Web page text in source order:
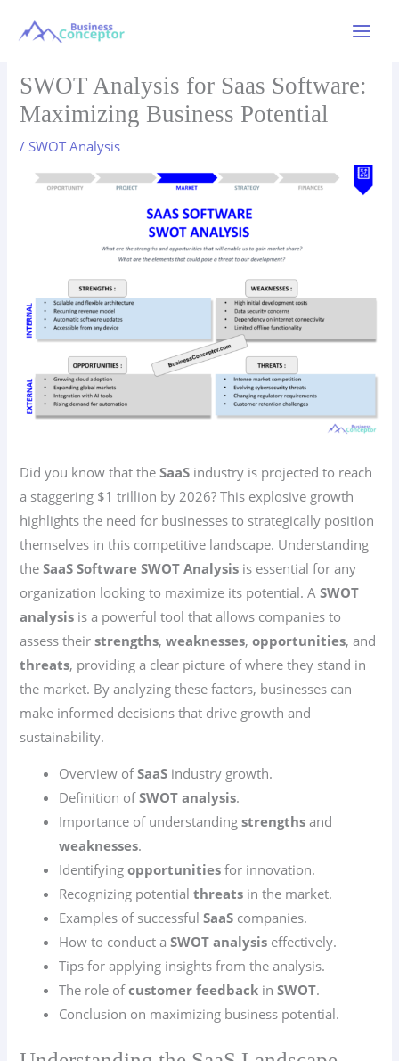
Menu
SWOT Analysis for Saas Software:
Maximizing Business Potential
/ SWOT Analysis
Did you know that theSaaS industry is projected to reach
a staggering $1 trillion by 2026? This explosive growth
highlights the need for businesses to strategically position
themselves in this competitive landscape. Understanding
theSaaS Software SWOT Analysis is essential for any
organization looking to maximize its potential. ASWOT
analysis is a powerful tool that allows companies to
assess theirstrengths,weaknesses,opportunities, and
threats, providing a clear picture of where they stand in
the market. By analyzing these factors, businesses can
make informed decisions that drive growth and
sustainability.
Overview ofSaaS industry growth.
Definition ofSWOT analysis.
Importance of understandingstrengths and
weaknesses.
Identifyingopportunities for innovation.
Recognizing potentialthreats in the market.
Examples of successfulSaaS companies.
How to conduct aSWOT analysis effectively.
Tips for applying insights from the analysis.
The role ofcustomer feedback inSWOT.
Conclusion on maximizing business potential.